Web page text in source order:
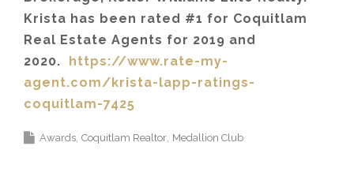
Krista has been rated #1 for Coquitlam
Real Estate Agents for 2019 and
2020. https://www.rate-my-
agent.com/krista-lapp-ratings-
coquitlam-7425
Awards Coquitlam Realtor Medallion Club